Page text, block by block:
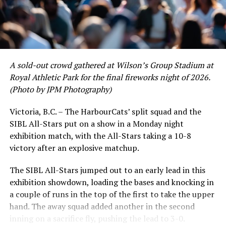
to emerge. UBC infielder and first-year HarbourCat
David Krahn held a batting average of .353 with 30 hits
and 17 RBI in the first full month of the season while
crushing six home runs. Fellow infielder Matt Westley
leading .374 average with 34 hits. Westley’s summer
would unfortunately come to and end soon after this
impressive stretch, with an injury sustained while
Victoria short. Nevertheless, the George Mason
product’s season batting average of .356 would remain
the second-highest in the WCL until the end of the
regular season.
A sold-out crowd gathered at Wilson’s Group Stadium at
Royal Athletic Park for the final fireworks night of 2026.
(Photo by JPM Photography)
Victoria, B.C. – The HarbourCats’ split squad and the
SIBL All-Stars put on a show in a Monday night
exhibition match, with the All-Stars taking a 10-8
victory after an explosive matchup.
The SIBL All-Stars jumped out to an early lead in this
exhibition showdown, loading the bases and knocking in
a couple of runs in the top of the first to take the upper
hand. The away squad added another in the second
inning on a sacrifice fly, pushing the lead to 3-0.